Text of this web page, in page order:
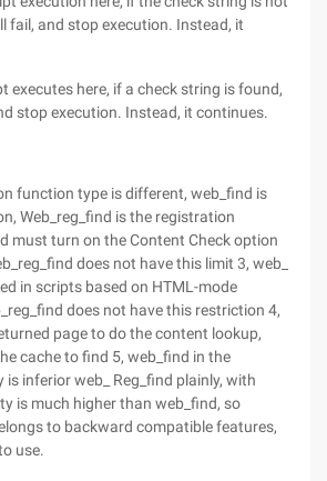
fail, and stop execution. Instead, it
executes here, if a check string is found,
stop execution. Instead, it continues.
function type is different, web_find is
Web_reg_find is the registration
must turn on the Content Check option
does not have this limit 3, web_
in scripts based on HTML-mode
does not have this restriction 4,
page to do the content lookup,
cache to find 5, web_find in the
inferior web_ Reg_find plainly, with
is much higher than web_find, so
to backward compatible features,
use.